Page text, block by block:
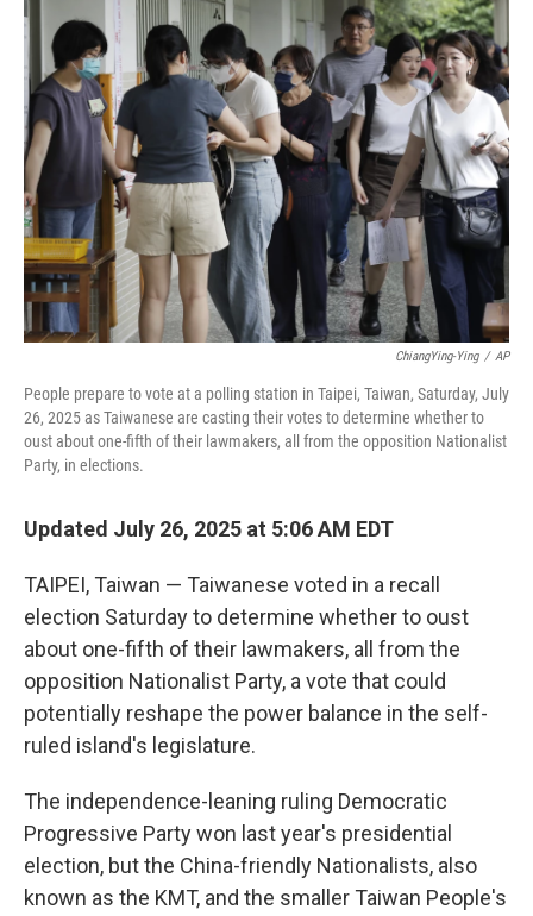
e
b
o
o
k
t
t
e
r
k
e
d
I
n
i
l
ChiangYing-Ying / AP
People prepare to vote at a polling station in Taipei, Taiwan, Saturday, July
26, 2025 as Taiwanese are casting their votes to determine whether to
oust about one-fifth of their lawmakers, all from the opposition Nationalist
Party, in elections.
Updated July 26, 2025 at 5:06 AM EDT
TAIPEI, Taiwan — Taiwanese voted in a recall
election Saturday to determine whether to oust
about one-fifth of their lawmakers, all from the
opposition Nationalist Party, a vote that could
potentially reshape the power balance in the self-
ruled island's legislature.
The independence-leaning ruling Democratic
Progressive Party won last year's presidential
election, but the China-friendly Nationalists, also
known as the KMT, and the smaller Taiwan People's